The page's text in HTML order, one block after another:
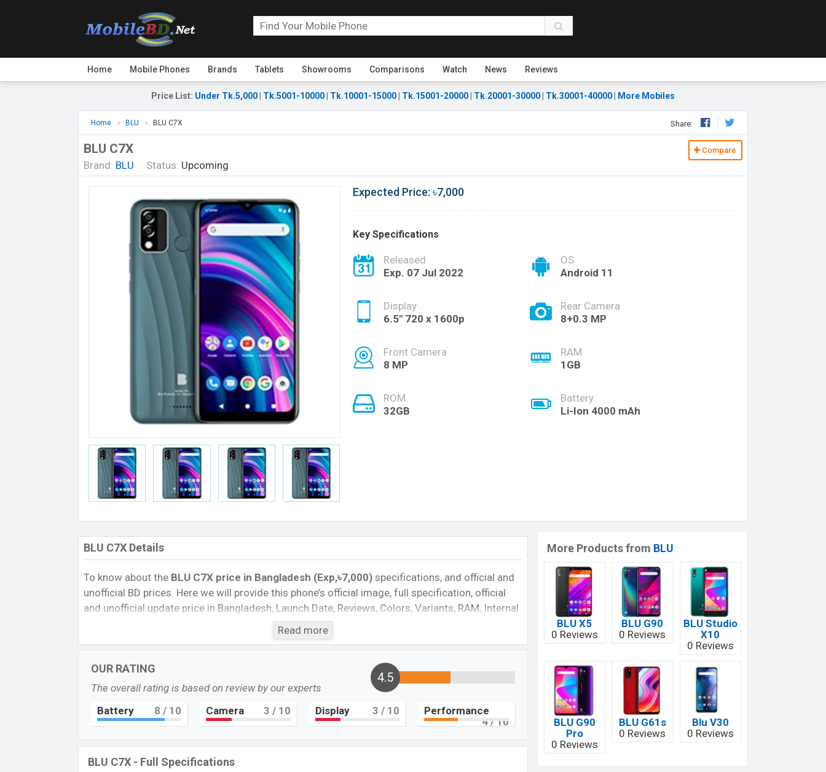
Home Mobile Phones Brands Tablets Showrooms Comparisons Watch News Reviews
Price List: Under Tk.5,000 Tk.5001-10000 Tk.10001-15000 Tk.15001-20000 Tk.20001-30000 Tk.30001-40000 More Mobiles
Home BLU BLU C7X Share:
BLU C7X
Brand: BLU Status: Upcoming
Compare
Expected Price: ৳7,000
Key Specifications
Released
Exp. 07 Jul 2022
OS
Android 11
Display
6.5'' 720 x 1600p
Rear Camera
8+0.3 MP
Front Camera
8 MP
RAM
1GB
ROM
32GB
Battery
Li-Ion 4000 mAh
BLU C7X Details
To know about the BLU C7X price in Bangladesh (Exp,৳7,000) specifications, and official and
unofficial BD prices. Here we will provide this phone’s official image, full specification, official
and unofficial update price in Bangladesh, Launch Date, Reviews, Colors, Variants, RAM, Internal
Storage, Performance, buying guide, features, and every single feature rating, and also give
important news and information. If you want to compare this phone to other phones. BLU was
BLU C7X Price & Release Date
The latest update of BLU C7X Price in Bangladesh 2023. Check full specs of BLU C7X with its
features, reviews, comparison, Unofficial Price, Official Price, Expedited Price, Mobile BD Price,
and this product every best single feature ratings, etc. BLU C7X is Expected to be launched in
Name
Read more
OUR RATING
The overall rating is based on review by our experts
4.5
Battery 8 / 10 Camera 3 / 10 Display 3 / 10
Performance
4/ 10
BLU C7X - Full Specifications
More Products from BLU
BLU X5
0 Reviews
BLU G90
0 Reviews
BLU Studio
X10
0 Reviews
BLU G90
Pro
0 Reviews
BLU G61s
0 Reviews
Blu V30
0 Reviews